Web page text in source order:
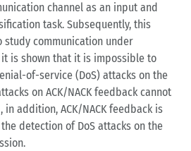
channel as an input and
task. Subsequently, this
communication under
is shown that it is impossible to
of-service (DoS) attacks on the
on ACK/NACK feedback cannot
addition, ACK/NACK feedback is
detection of DoS attacks on the